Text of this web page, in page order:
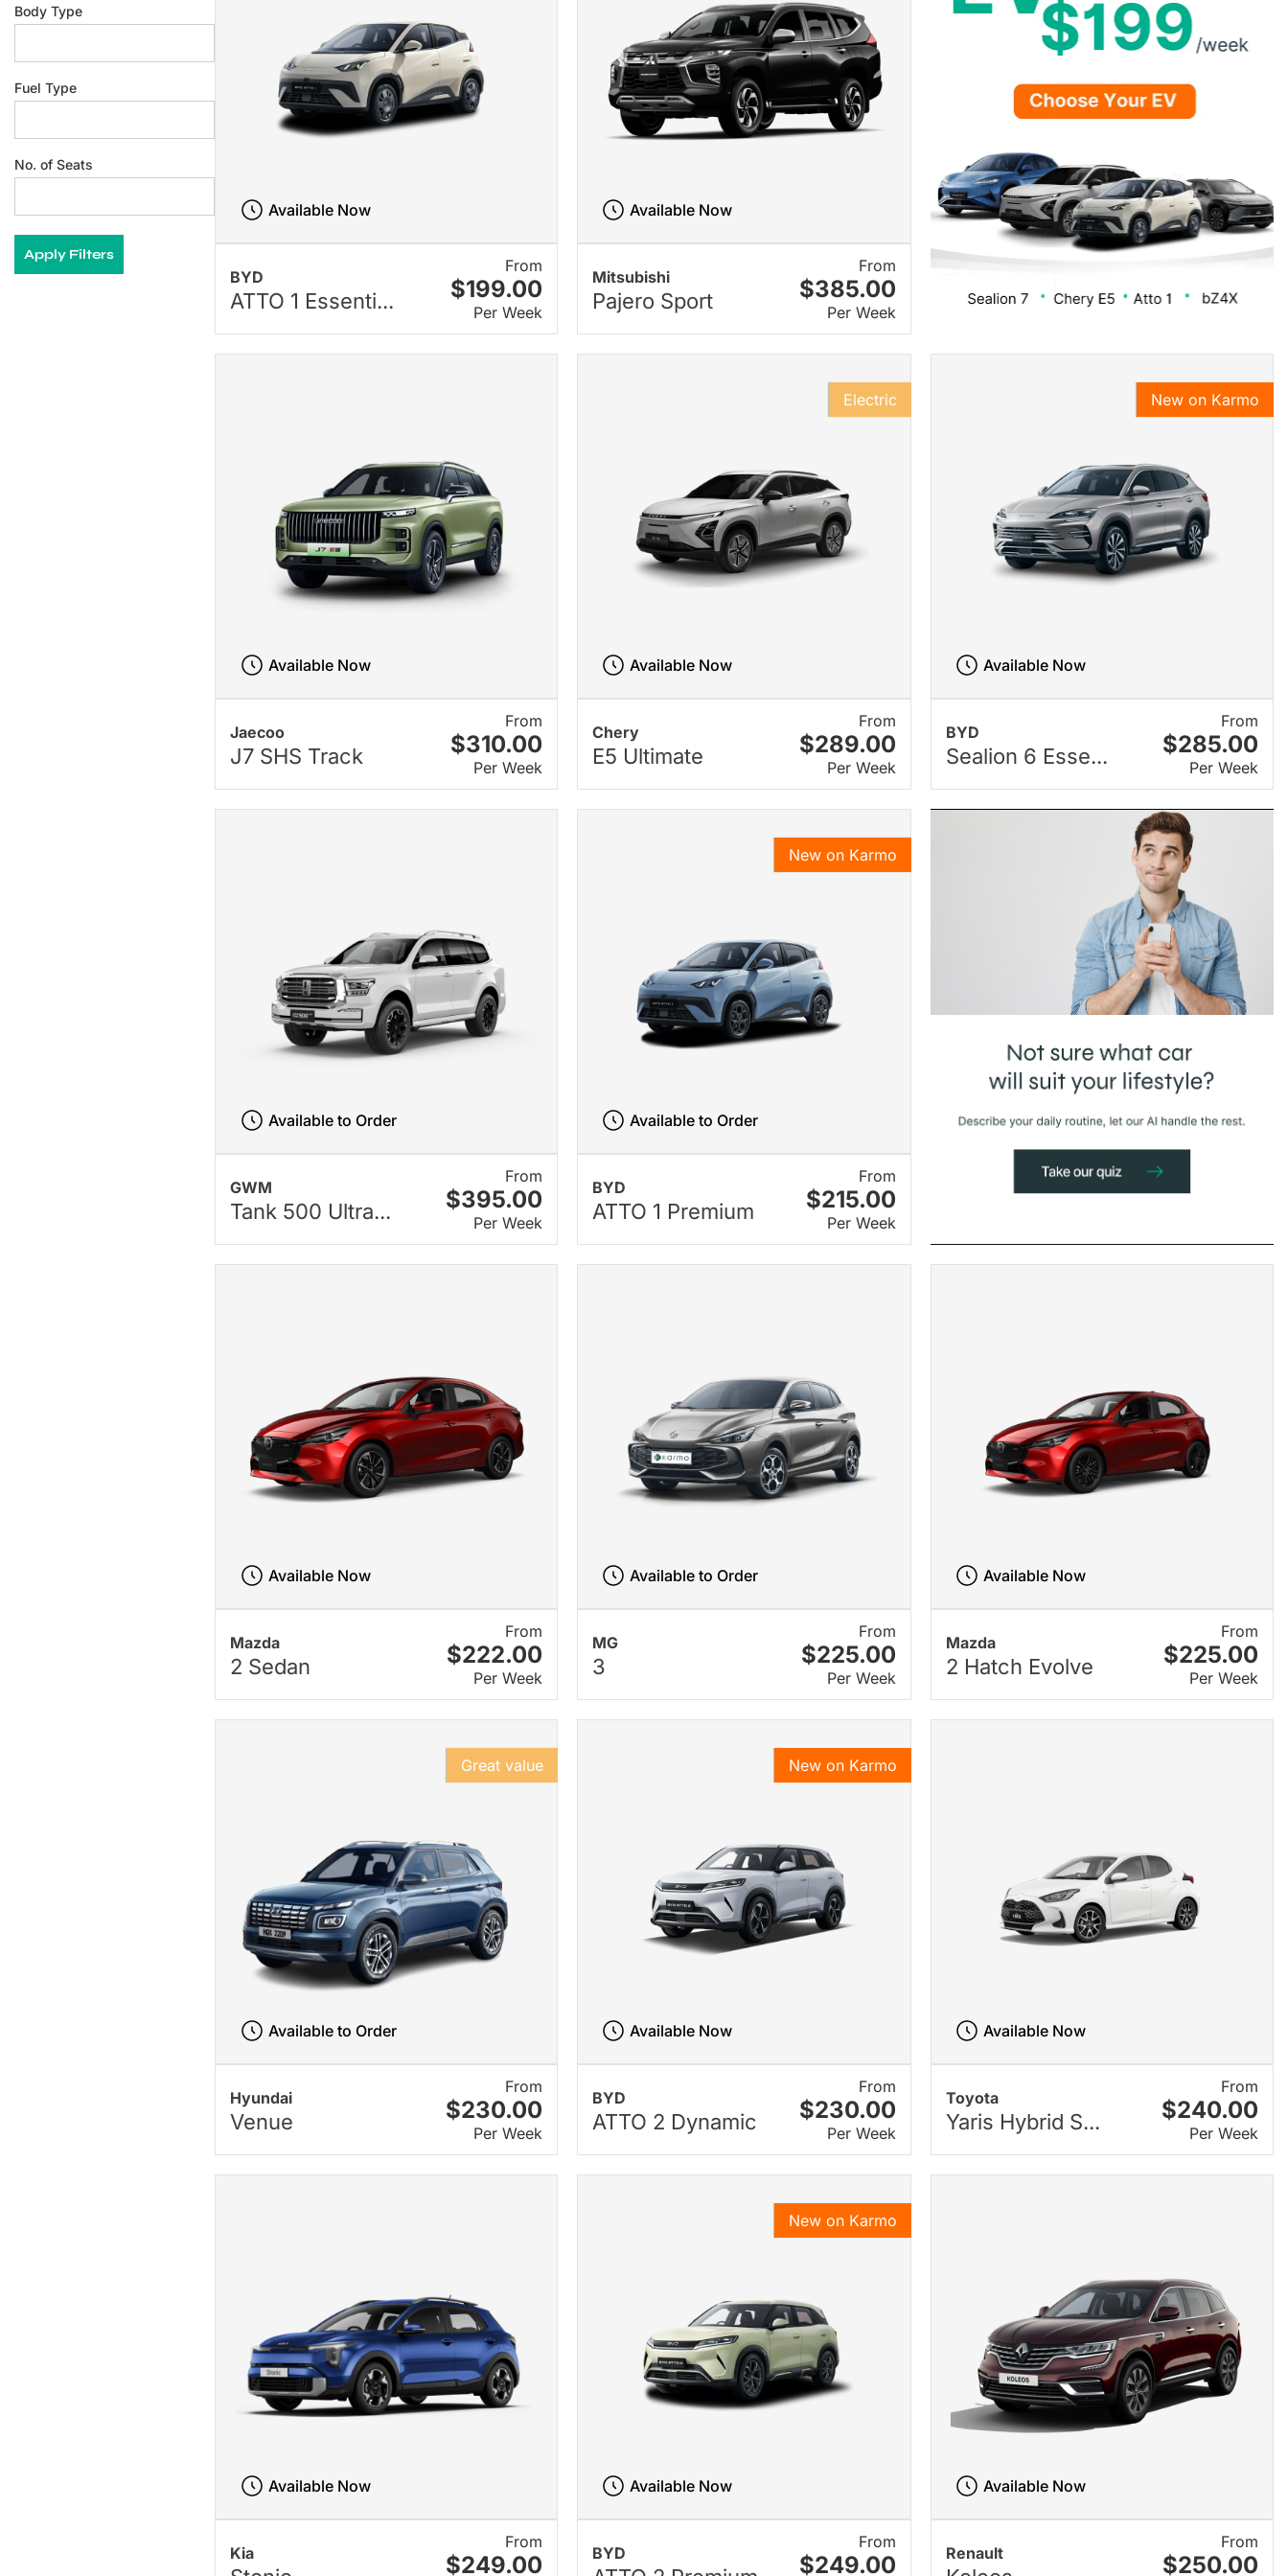
Body Type
Fuel Type
No. of Seats
Apply Filters
BYD
ATTO 1 Essenti...
From
$199.00
Per Week
Available Now
Mitsubishi
Pajero Sport
From
$385.00
Per Week
Available Now
Jaecoo
J7 SHS Track
From
$310.00
Per Week
Available Now
Chery
E5 Ultimate
From
$289.00
Per Week
Electric
Available Now
BYD
Sealion 6 Esse...
From
$285.00
Per Week
New on Karmo
Available Now
GWM
Tank 500 Ultra...
From
$395.00
Per Week
Available to Order
BYD
ATTO 1 Premium
From
$215.00
Per Week
New on Karmo
Available to Order
Mazda
2 Sedan
From
$222.00
Per Week
Available Now
MG
3
From
$225.00
Per Week
Available to Order
Mazda
2 Hatch Evolve
From
$225.00
Per Week
Available Now
Hyundai
Venue
From
$230.00
Per Week
Great value
Available to Order
BYD
ATTO 2 Dynamic
From
$230.00
Per Week
New on Karmo
Available Now
Toyota
Yaris Hybrid S...
From
$240.00
Per Week
Available Now
Kia
From
$249.00
Available Now
BYD
From
$249.00
New on Karmo
Available Now
Renault
From
$250.00
Available Now